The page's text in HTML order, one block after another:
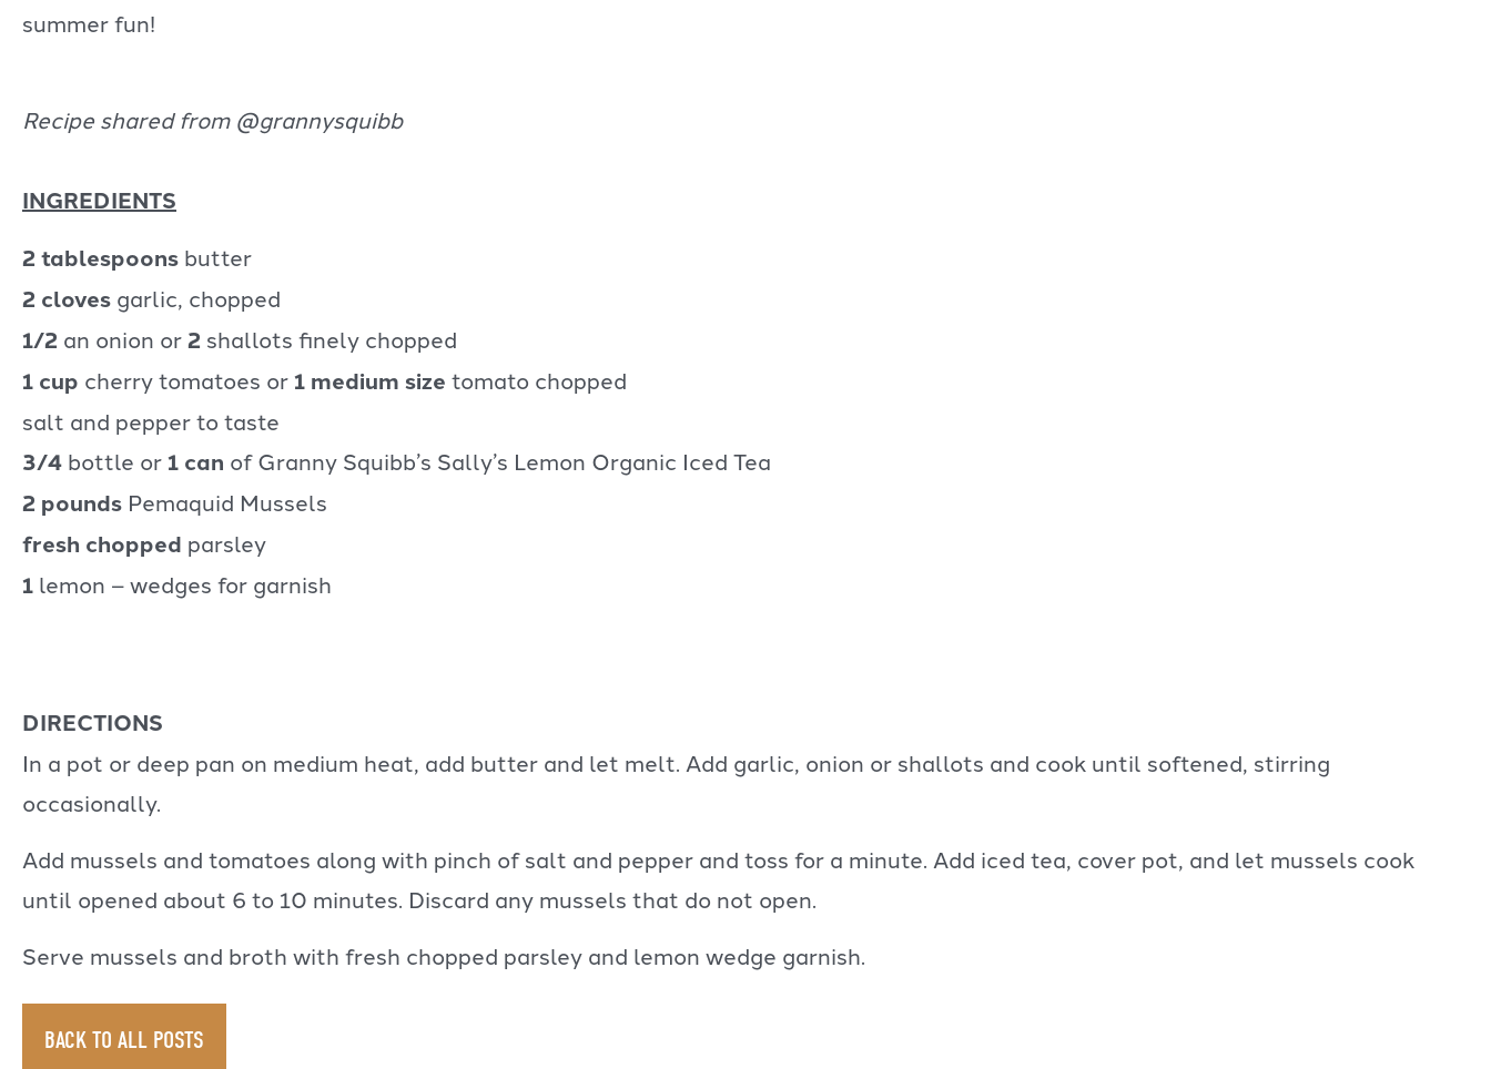
summer fun!
Recipe shared from @grannysquibb
INGREDIENTS
2 tablespoons butter
2 cloves garlic, chopped
1/2 an onion or2 shallots finely chopped
1 cup cherry tomatoes or1 medium size tomato chopped
salt and pepper to taste
3/4 bottle or1 can of Granny Squibb’s Sally’s Lemon Organic Iced Tea
2 pounds Pemaquid Mussels
fresh chopped parsley
1 lemon – wedges for garnish
DIRECTIONS
In a pot or deep pan on medium heat, add butter and let melt. Add garlic, onion or shallots and cook until softened, stirring
occasionally.
Add mussels and tomatoes along with pinch of salt and pepper and toss for a minute. Add iced tea, cover pot, and let mussels cook
until opened about 6 to 10 minutes. Discard any mussels that do not open.
Serve mussels and broth with fresh chopped parsley and lemon wedge garnish.
BACK TO ALL POSTS